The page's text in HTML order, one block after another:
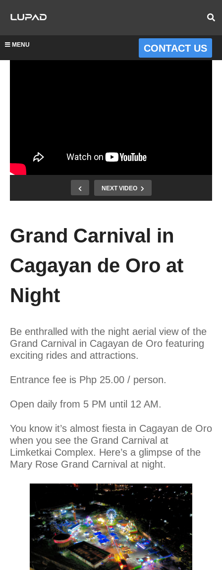
MENU CONTACT US
NEXT VIDEO
Grand Carnival in
Cagayan de Oro at
Night
Be enthralled with the night aerial view of the
Grand Carnival in Cagayan de Oro featuring
exciting rides and attractions.
Entrance fee is Php 25.00 / person.
Open daily from 5 PM until 12 AM.
You know it’s almost fiesta in Cagayan de Oro
when you see the Grand Carnival at
Limketkai Complex. Here’s a glimpse of the
Mary Rose Grand Carnival at night.